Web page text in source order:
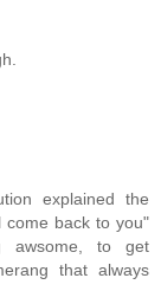
explained the
come back to you"
awsome, to get
that always